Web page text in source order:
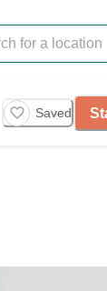
Saved